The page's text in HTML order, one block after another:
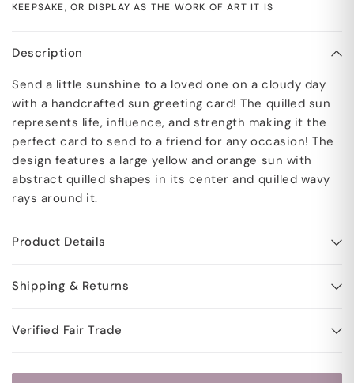
KEEPSAKE, OR DISPLAY AS THE WORK OF ART IT IS
Description
Send a little sunshine to a loved one on a cloudy day
with a handcrafted sun greeting card! The quilled sun
represents life, influence, and strength making it the
perfect card to send to a friend for any occasion! The
design features a large yellow and orange sun with
abstract quilled shapes in its center and quilled wavy
rays around it.
Product Details
Shipping & Returns
Verified Fair Trade